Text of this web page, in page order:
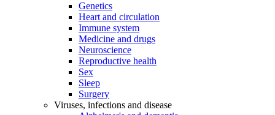
Genetics
Heart and circulation
Immune system
Medicine and drugs
Neuroscience
Reproductive health
Sex
Sleep
Surgery
Viruses, infections and disease